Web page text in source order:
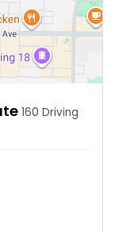
160 Driving